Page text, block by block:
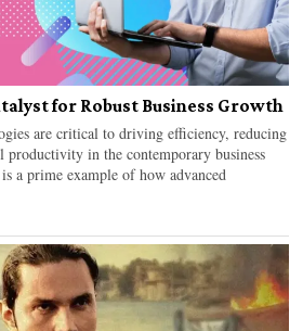
for Robust Business Growth
are critical to driving efficiency, reducing
productivity in the contemporary business
a prime example of how advanced